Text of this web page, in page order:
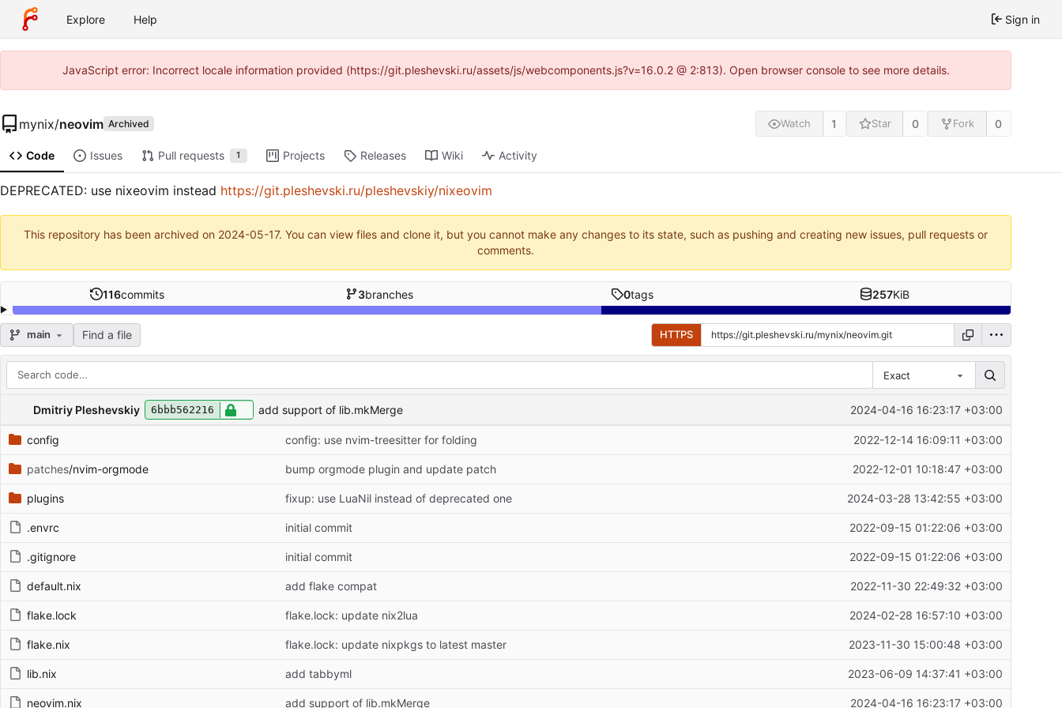
Explore Help Sign in
JavaScript error: Incorrect locale information provided (https://git.pleshevski.ru/assets/js/webcomponents.js?v=16.0.2 @ 2:813). Open browser console to see more details.
mynix/neovim Archived Watch 1 Star 0 Fork 0
Code Issues Pull requests 1 Projects Releases Wiki Activity
DEPRECATED: use nixeovim instead https://git.pleshevski.ru/pleshevskiy/nixeovim
This repository has been archived on 2024-05-17. You can view files and clone it, but you cannot make any changes to its state, such as pushing and creating new issues, pull requests or
comments.
116commits 3branches 0tags 257KiB
main Find a file HTTPS
Exact
Repository files (latest commit first)
Filename Latest commit message Latest commit date
Dmitriy Pleshevskiy 6bbb562216 add support of lib.mkMerge 2024-04-16 16:23:17 +03:00
config config: use nvim-treesitter for folding 2022-12-14 16:09:11 +03:00
patches/nvim-orgmode bump orgmode plugin and update patch 2022-12-01 10:18:47 +03:00
plugins fixup: use LuaNil instead of deprecated one 2024-03-28 13:42:55 +03:00
.envrc initial commit 2022-09-15 01:22:06 +03:00
.gitignore initial commit 2022-09-15 01:22:06 +03:00
default.nix add flake compat 2022-11-30 22:49:32 +03:00
flake.lock flake.lock: update nix2lua 2024-02-28 16:57:10 +03:00
flake.nix flake.lock: update nixpkgs to latest master 2023-11-30 15:00:48 +03:00
lib.nix add tabbyml 2023-06-09 14:37:41 +03:00
neovim.nix add support of lib.mkMerge 2024-04-16 16:23:17 +03:00